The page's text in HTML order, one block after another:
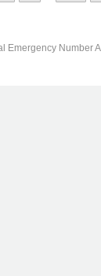
Emergency Number